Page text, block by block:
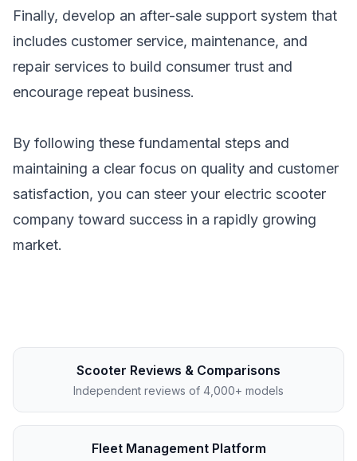
Finally, develop an after-sale support system that
includes customer service, maintenance, and
repair services to build consumer trust and
encourage repeat business.
By following these fundamental steps and
maintaining a clear focus on quality and customer
satisfaction, you can steer your electric scooter
company toward success in a rapidly growing
market.
Scooter Reviews & Comparisons
Independent reviews of 4,000+ models
Fleet Management Platform